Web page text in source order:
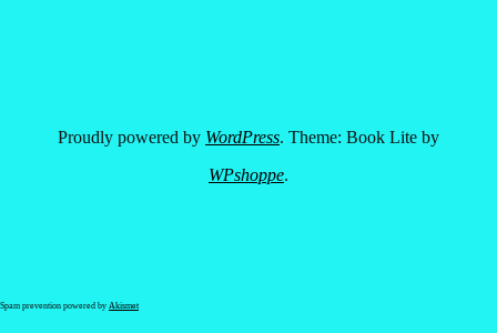
Proudly powered by WordPress. Theme: Book Lite by
WPshoppe.
Spam prevention powered by Akismet